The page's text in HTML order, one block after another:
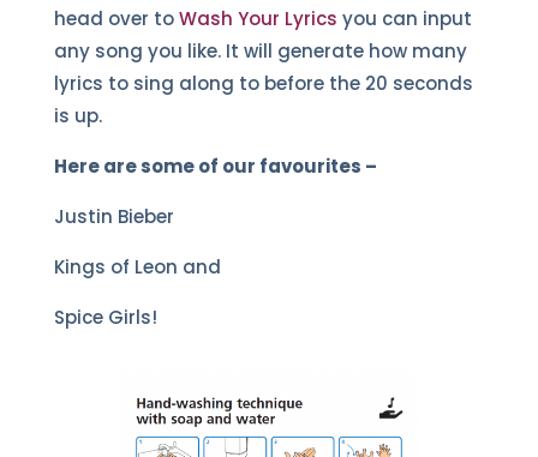
head over toWash Your Lyrics you can input
any song you like. It will generate how many
lyrics to sing along to before the 20 seconds
is up.
Here are some of our favourites –
Justin Bieber
Kings of Leon and
Spice Girls!